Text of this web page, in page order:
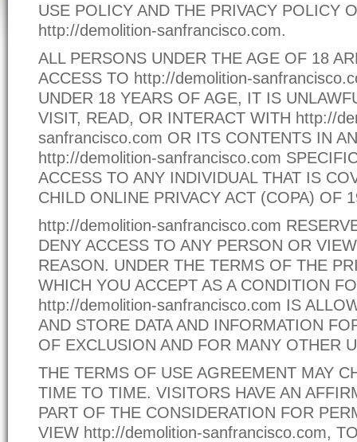
USE POLICY AND THE PRIVACY POLICY
http://demolition-sanfrancisco.com.
ALL PERSONS UNDER THE AGE OF 18
ACCESS TO http://demolition-
UNDER 18 YEARS OF AGE, IT IS
VISIT, READ, OR INTERACT WITH http://
sanfrancisco.com OR ITS CONTENTS IN
http://demolition-sanfrancisco.com
ACCESS TO ANY INDIVIDUAL THAT IS
CHILD ONLINE PRIVACY ACT (COPA) OF
http://demolition-sanfrancisco.com
DENY ACCESS TO ANY PERSON OR
REASON. UNDER THE TERMS OF THE
WHICH YOU ACCEPT AS A CONDITION
http://demolition-sanfrancisco.com IS
AND STORE DATA AND INFORMATION
OF EXCLUSION AND FOR MANY OTHER
THE TERMS OF USE AGREEMENT MAY
TIME TO TIME. VISITORS HAVE AN
PART OF THE CONSIDERATION FOR
VIEW http://demolition-sanfrancisco.com,